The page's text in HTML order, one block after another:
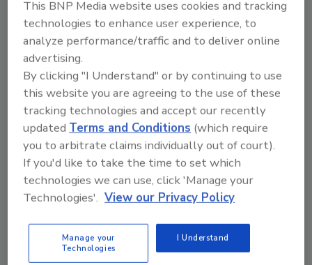
carpet fibers and their cleaning related
characteristics.
Other readily available learning resources
from HydraMaster include our Facebook page
(www.facebook.com/cleansolutions
), our
downloadable smartphone apps for cleaning
procedures and equipment troubleshooting
(https://apps.appmachine.com/hydramasters
upportapp,
http://apps.appmachine.com/cleanmaster
and our online interactive cleaning
https://hydramaster.com/cleaning-guides/
For more information on HydraMaster,
This BNP Media website uses cookies and tracking
technologies to enhance user experience, to
analyze performance/traffic and to deliver online
advertising.
By clicking "I Understand" or by continuing to use
this website you are agreeing to the use of these
tracking technologies and accept our recently
updatedTerms and Conditions (which require
you to arbitrate claims individually out of court).
If you'd like to take the time to set which
technologies we can use, click 'Manage your
Technologies'. View our Privacy Policy
Manage your
Technologies
I Understand